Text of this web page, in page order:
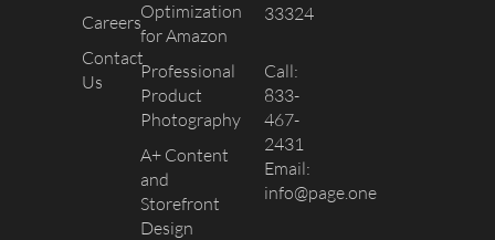
Careers
Contact
Us
Optimization
for Amazon
Professional
Product
Photography
A+ Content
and
Storefront
Design
33324
Call:
833-
467-
2431
Email:
info@page.one